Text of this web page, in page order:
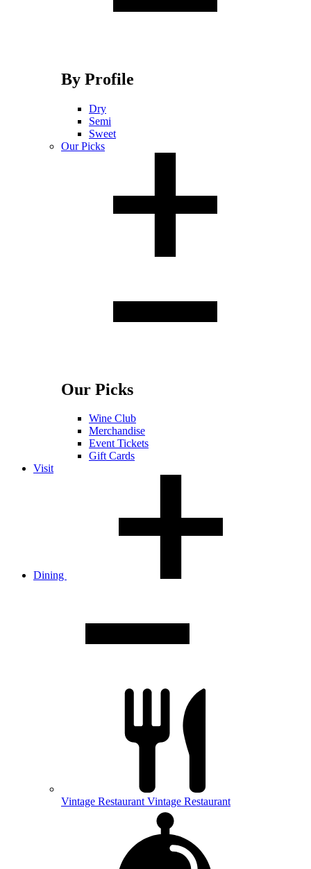
By Profile
Dry
Semi
Sweet
Our Picks
Our Picks
Wine Club
Merchandise
Event Tickets
Gift Cards
Visit
Dining
Vintage Restaurant Vintage Restaurant